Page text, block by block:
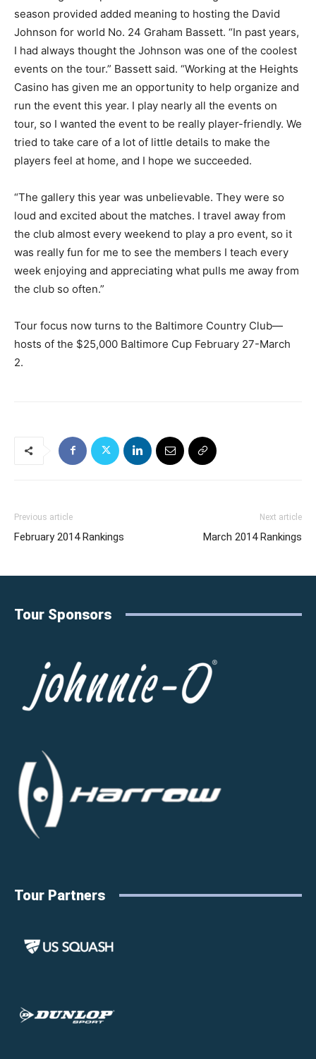
season provided added meaning to hosting the David
Johnson for world No. 24 Graham Bassett. “In past years,
I had always thought the Johnson was one of the coolest
events on the tour.” Bassett said. “Working at the Heights
Casino has given me an opportunity to help organize and
run the event this year. I play nearly all the events on
tour, so I wanted the event to be really player-friendly. We
tried to take care of a lot of little details to make the
players feel at home, and I hope we succeeded.
“The gallery this year was unbelievable. They were so
loud and excited about the matches. I travel away from
the club almost every weekend to play a pro event, so it
was really fun for me to see the members I teach every
week enjoying and appreciating what pulls me away from
the club so often.”
Tour focus now turns to the Baltimore Country Club—
hosts of the $25,000 Baltimore Cup February 27-March
2.
Previous article
February 2014 Rankings
Next article
March 2014 Rankings
Tour Sponsors
Tour Partners